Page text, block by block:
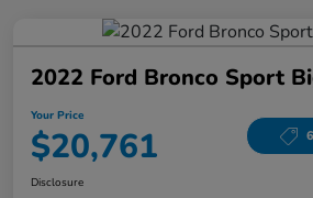
2022 Ford Bronco Sport
Your Price
$20,761
Disclosure